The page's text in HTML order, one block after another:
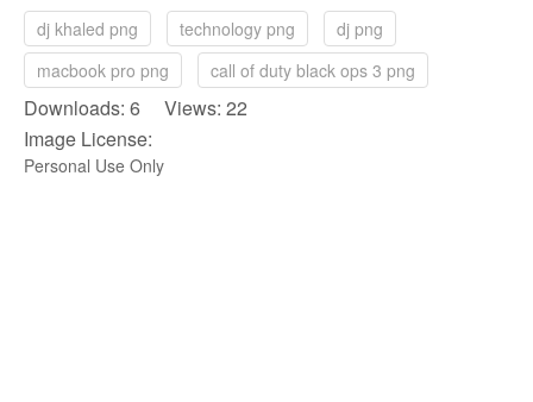
dj khaled png technology png
dj png
macbook pro png
call of duty black ops 3 png
Downloads: 6 Views: 22
Image License:
Personal Use Only